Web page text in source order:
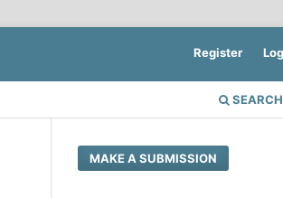
SEARCH
Register
MAKE A SUBMISSION